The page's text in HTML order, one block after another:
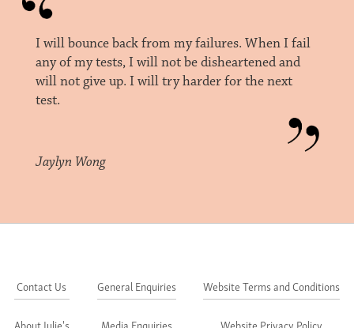
I will bounce back from my failures. When I fail
any of my tests, I will not be disheartened and
will not give up. I will try harder for the next
test.
Jaylyn Wong
Contact Us
About Julie's
General Enquiries
Media Enquiries
Website Terms and Conditions
Website Privacy Policy